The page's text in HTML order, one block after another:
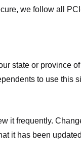
we follow all
state or province
to use this
it frequently.
it has been